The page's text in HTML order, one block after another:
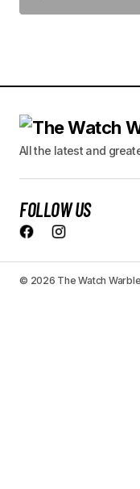
All the latest and
FOLLOW US
© 2026 The Watch